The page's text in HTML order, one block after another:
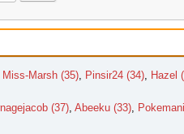
Miss-Marsh (35), Pinsir24 (34), Hazel
(37), Abeeku (33),